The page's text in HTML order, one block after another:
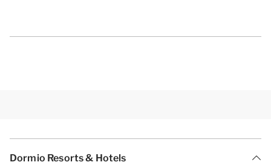
Dormio Resorts & Hotels